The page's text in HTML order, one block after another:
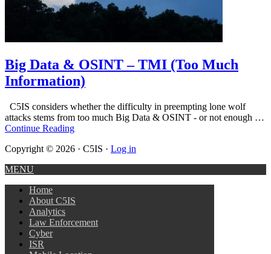
Big Data & OSINT – TMI (Too Much
Information)
C5IS considers whether the difficulty in preempting lone wolf
attacks stems from too much Big Data & OSINT - or not enough …
Continue Reading
Copyright © 2026 · C5IS · Log in
MENU
Home
About C5IS
Analytics
Law Enforcement
Cyber
ISR